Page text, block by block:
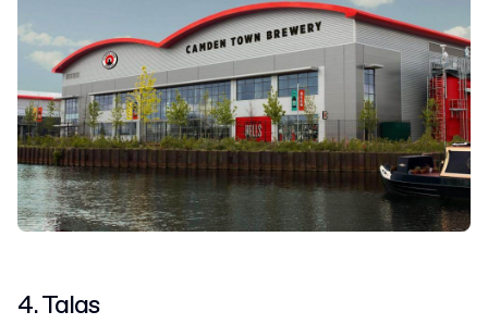
4. Talas